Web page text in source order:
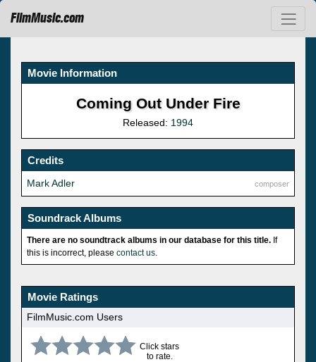
FilmMusic.com
Movie Information
Coming Out Under Fire
Released: 1994
Credits
composer
Mark Adler
Soundrack Albums
There are no soundtrack albums in our database for this title. If
this is incorrect, please contact us
Movie Ratings
FilmMusic.com Users
Click stars
to rate.